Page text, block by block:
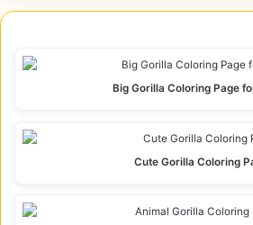
Big Gorilla Coloring Page
Cute Gorilla Coloring